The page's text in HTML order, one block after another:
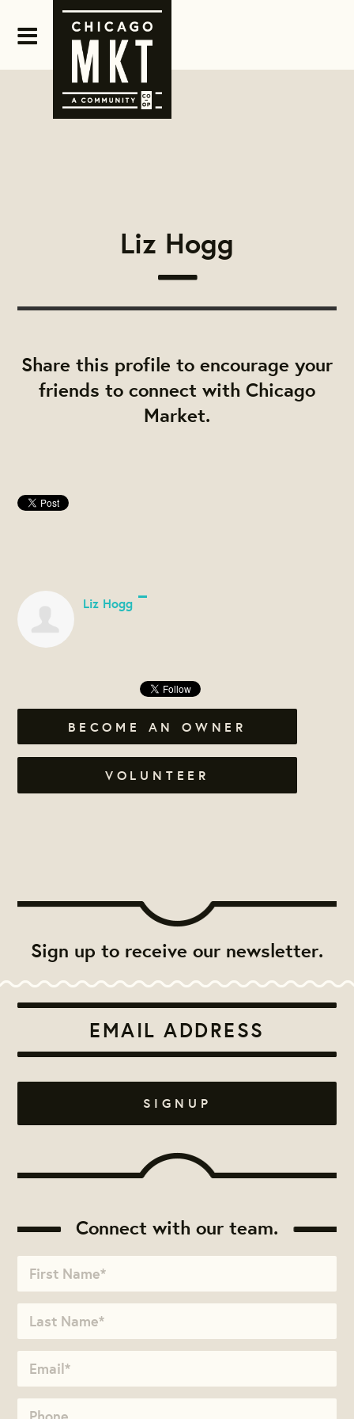
Liz Hogg
Share this profile to encourage your
friends to connect with Chicago
Market.
Liz Hogg
BECOME AN OWNER
VOLUNTEER
Sign up to receive our newsletter.
Connect with our team.